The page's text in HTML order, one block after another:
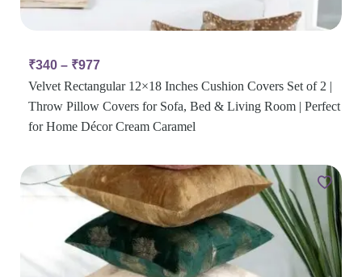
₹340 – ₹977
Velvet Rectangular 12×18 Inches Cushion Covers Set of 2 |
Throw Pillow Covers for Sofa, Bed & Living Room | Perfect
for Home Décor Cream Caramel